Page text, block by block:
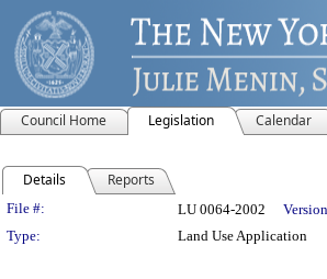
Council Home Legislation Calendar
Details Reports
Legislation Details
File #: LU 0064-2002
Type:
Land Use Application